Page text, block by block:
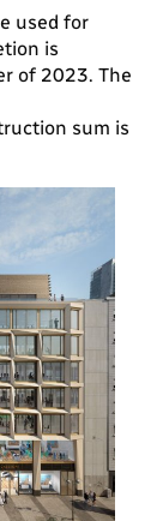
used for
is
of 2023. The
sum is